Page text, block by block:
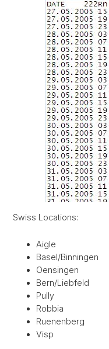
Swiss Locations:
Aigle
Basel/Binningen
Oensingen
Bern/Liebfeld
Pully
Robbia
Ruenenberg
Visp